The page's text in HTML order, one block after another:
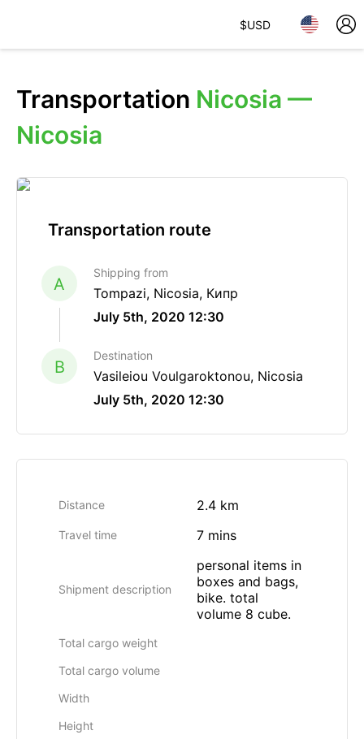
$USD
Transportation Nicosia —
Nicosia
Transportation route
A
Shipping from
Tompazi, Nicosia, Кипр
July 5th, 2020 12:30
B
Destination
Vasileiou Voulgaroktonou, Nicosia
July 5th, 2020 12:30
Distance 2.4 km
Travel time 7 mins
Shipment description
personal items in
boxes and bags,
bike. total
volume 8 cube.
Total cargo weight
Total cargo volume
Width
Height